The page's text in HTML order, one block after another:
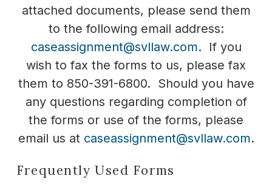
attached documents, please send them
to the following email address:
caseassignment@svllaw.com. If you
wish to fax the forms to us, please fax
them to 850-391-6800. Should you have
any questions regarding completion of
the forms or use of the forms, please
email us at caseassignment@svllaw.com.
Frequently Used Forms